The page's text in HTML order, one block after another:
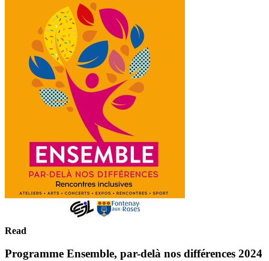
Read
Programme Ensemble, par-delà nos différences 2024